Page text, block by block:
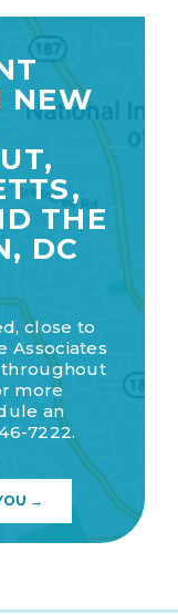
NEW
THE
DC
close to
Associates
throughout
more
an
7222.
→